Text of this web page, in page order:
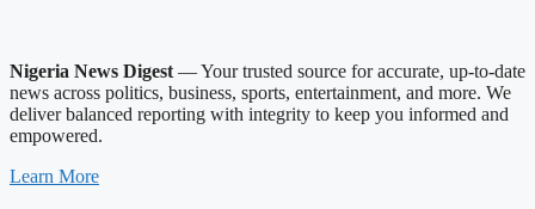
Nigeria News Digest — Your trusted source for accurate, up-to-date
news across politics, business, sports, entertainment, and more. We
deliver balanced reporting with integrity to keep you informed and
empowered.
Learn More